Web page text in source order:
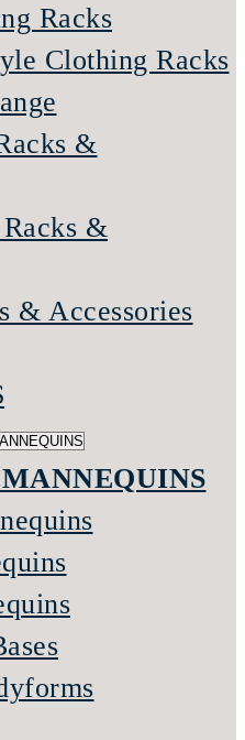
Racks
Clothing Racks
&
&
& Accessories